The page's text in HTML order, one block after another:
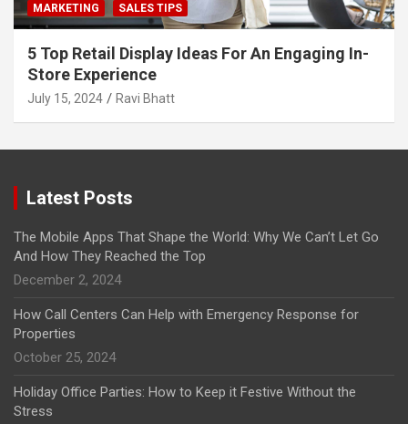
MARKETING SALES TIPS
5 Top Retail Display Ideas For An Engaging In-
Store Experience
July 15, 2024 Ravi Bhatt
Latest Posts
The Mobile Apps That Shape the World: Why We Can’t Let Go
And How They Reached the Top
December 2, 2024
How Call Centers Can Help with Emergency Response for
Properties
October 25, 2024
Holiday Office Parties: How to Keep it Festive Without the
Stress